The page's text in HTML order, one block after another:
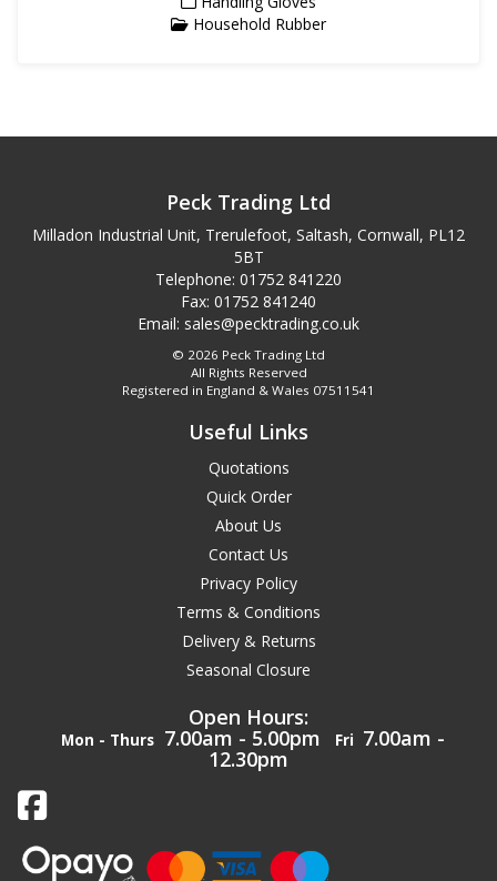
Household Rubber
Peck Trading Ltd
Milladon Industrial Unit, Trerulefoot, Saltash, Cornwall, PL12
5BT
Telephone: 01752 841220
Fax: 01752 841240
Email: sales@pecktrading.co.uk
© 2026 Peck Trading Ltd
All Rights Reserved
Registered in England & Wales 07511541
Useful Links
Quotations
Quick Order
About Us
Contact Us
Privacy Policy
Terms & Conditions
Delivery & Returns
Seasonal Closure
Open Hours:
Mon - Thurs 7.00am - 5.00pm Fri 7.00am -
12.30pm